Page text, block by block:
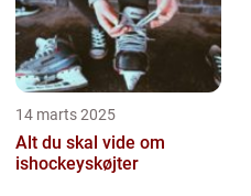
14 marts 2025
Alt du skal vide om
ishockeyskøjter